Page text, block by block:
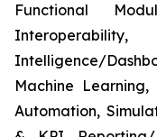
Functional
Intelligence/
Machine
Automation,